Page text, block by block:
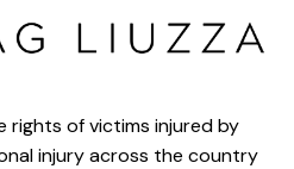
rights of victims injured by
injury across the country